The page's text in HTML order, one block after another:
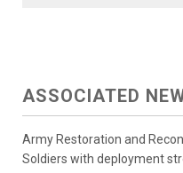
ASSOCIATED
Army Restoration and
Soldiers with deployment